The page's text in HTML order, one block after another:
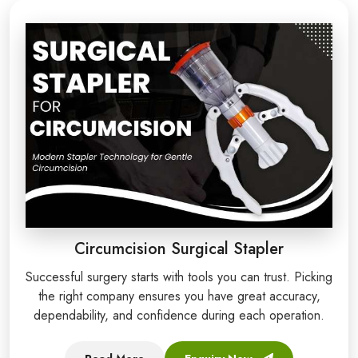
Circumcision Surgical Stapler
Successful surgery starts with tools you can trust. Picking
the right company ensures you have great accuracy,
dependability, and confidence during each operation.